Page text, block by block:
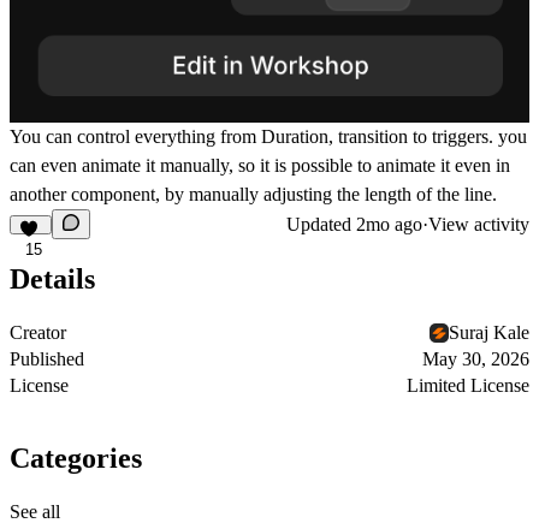
You can control everything from Duration, transition to triggers. you
can even animate it manually, so it is possible to animate it even in
another component, by manually adjusting the length of the line.
15
Updated 2mo ago·View activity
Details
Creator
Suraj Kale
Published
May 30, 2026
License
Limited License
Categories
See all